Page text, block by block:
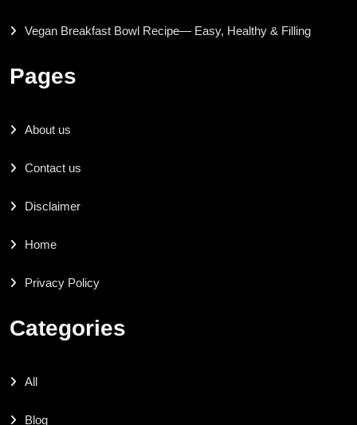
Vegan Breakfast Bowl Recipe— Easy, Healthy & Filling
Pages
About us
Contact us
Disclaimer
Home
Privacy Policy
Categories
All
Blog